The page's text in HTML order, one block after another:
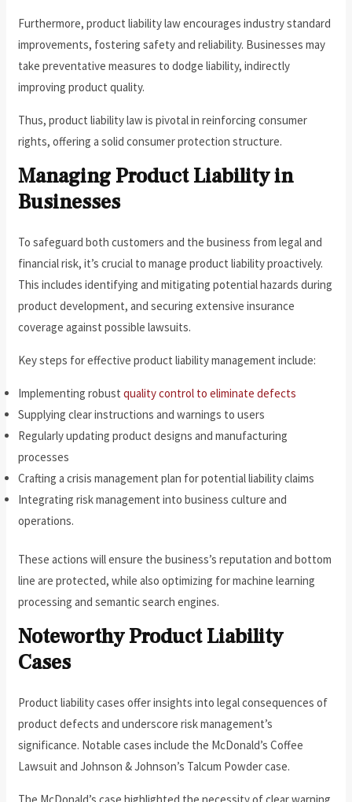
Furthermore, product liability law encourages industry standard
improvements, fostering safety and reliability. Businesses may
take preventative measures to dodge liability, indirectly
improving product quality.
Thus, product liability law is pivotal in reinforcing consumer
rights, offering a solid consumer protection structure.
Managing Product Liability in
Businesses
To safeguard both customers and the business from legal and
financial risk, it’s crucial to manage product liability proactively.
This includes identifying and mitigating potential hazards during
product development, and securing extensive insurance
coverage against possible lawsuits.
Key steps for effective product liability management include:
Implementing robustquality control to eliminate defects
Supplying clear instructions and warnings to users
Regularly updating product designs and manufacturing
processes
Crafting a crisis management plan for potential liability claims
Integrating risk management into business culture and
operations.
These actions will ensure the business’s reputation and bottom
line are protected, while also optimizing for machine learning
processing and semantic search engines.
Noteworthy Product Liability
Cases
Product liability cases offer insights into legal consequences of
product defects and underscore risk management’s
significance. Notable cases include the McDonald’s Coffee
Lawsuit and Johnson & Johnson’s Talcum Powder case.